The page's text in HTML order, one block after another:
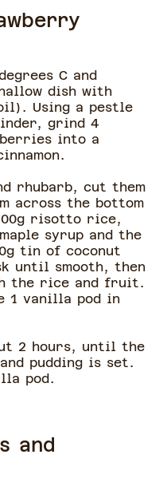
C and
dish with
Using a pestle
grind 4
into a
rhubarb, cut them
across the bottom
risotto rice,
syrup and the
tin of coconut
until smooth, then
the rice and fruit.
1 vanilla pod in
2 hours, until the
pudding is set.
pod.
and